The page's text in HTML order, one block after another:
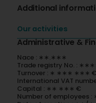
Additional
Our activities
Administrative &
Nace : ∗∗.∗∗∗
Trade registry No. :
Turnover : ∗ ∗∗∗ ∗∗∗ €
International VAT
Capital : ∗∗ ∗∗∗ €
Number of employees :